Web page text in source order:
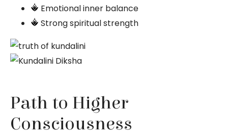
Emotional inner balance
Strong spiritual strength
Path to Higher
Consciousness